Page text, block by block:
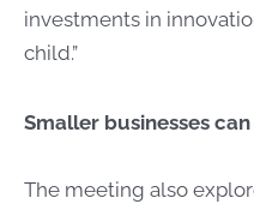
investments in
child.”
Smaller businesses
The meeting also